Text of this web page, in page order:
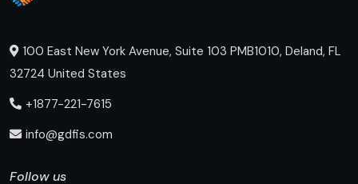
100 East New York Avenue, Suite 103 PMB1010, Deland, FL
32724 United States
+1877-221-7615
info@gdfis.com
Follow us